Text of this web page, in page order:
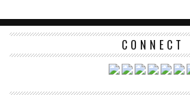
CONNECT